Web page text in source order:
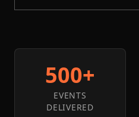
500+
EVENTS
DELIVERED